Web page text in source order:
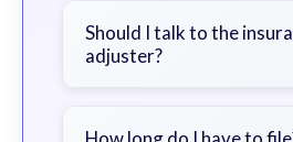
severity of your injuries,
bills, time off work, and
Should I talk to the
adjuster?
a lawyer first to avoid